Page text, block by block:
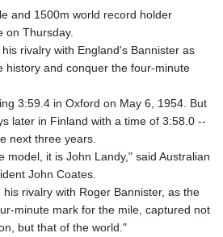
and 1500m world record holder
on Thursday.
rivalry with England's Bannister as
history and conquer the four-minute
3:59.4 in Oxford on May 6, 1954. But
later in Finland with a time of 3:58.0 --
next three years.
model, it is John Landy," said Australian
John Coates.
rivalry with Roger Bannister, as the
minute mark for the mile, captured not
but that of the world."